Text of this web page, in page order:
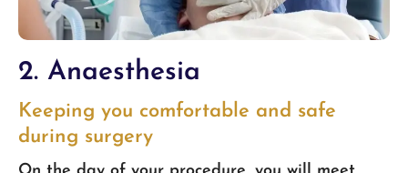
2. Anaesthesia
Keeping you comfortable and safe
during surgery